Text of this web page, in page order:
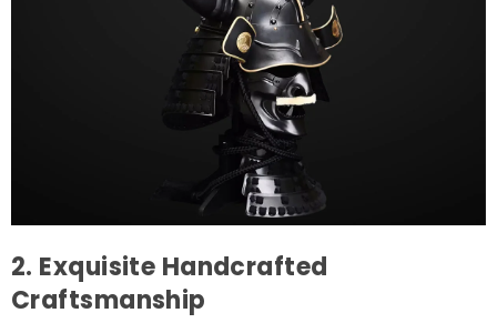
2. Exquisite Handcrafted
Craftsmanship